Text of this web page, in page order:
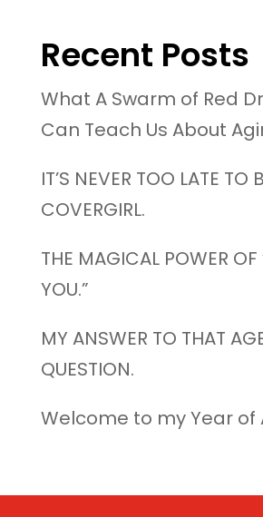
Recent Posts
What A Swarm of Red
Can Teach Us About
IT’S NEVER TOO LATE TO
COVERGIRL.
THE MAGICAL POWER OF
YOU.”
MY ANSWER TO THAT
QUESTION.
Welcome to my Year of